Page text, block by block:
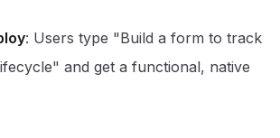
: Users type "Build a form to track
and get a functional, native